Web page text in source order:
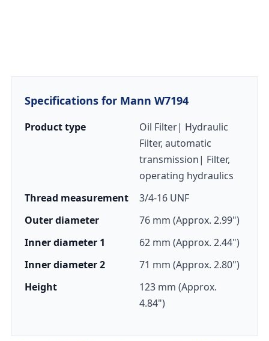
Specifications for Mann W7194
Product type
Oil Filter| Hydraulic
Filter, automatic
transmission| Filter,
operating hydraulics
Thread measurement
3/4-16 UNF
Outer diameter
76 mm (Approx. 2.99")
Inner diameter 1
62 mm (Approx. 2.44")
Inner diameter 2
71 mm (Approx. 2.80")
Height
123 mm (Approx.
4.84")